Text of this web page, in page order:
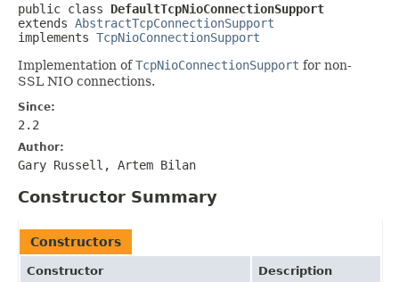
public class DefaultTcpNioConnectionSupport
extends AbstractTcpConnectionSupport
implements TcpNioConnectionSupport
Implementation ofTcpNioConnectionSupport for non-
SSL NIO connections.
Since:
2.2
Author:
Gary Russell, Artem Bilan
Constructor Summary
Constructors
Constructor Description